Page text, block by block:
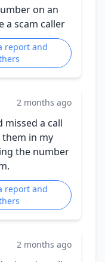
on an
a scam caller
report and
2 months ago
missed a call
in my
the number
report and
2 months ago